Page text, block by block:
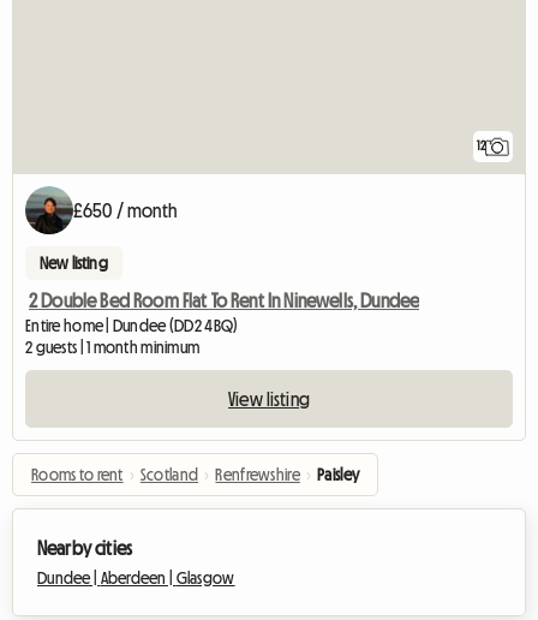
12
£650 / month
New listing
2 Double Bed Room Flat To Rent In Ninewells, Dundee
Entire home | Dundee (DD2 4BQ)
2 guests | 1 month minimum
View listing
Rooms to rent › Scotland › Renfrewshire › Paisley
Nearby cities
Dundee | Aberdeen | Glasgow